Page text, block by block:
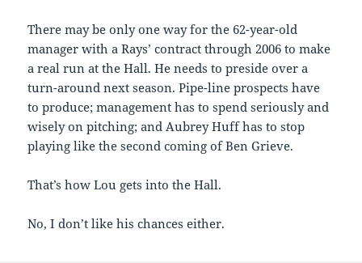
There may be only one way for the 62-year-old
manager with a Rays’ contract through 2006 to make
a real run at the Hall. He needs to preside over a
turn-around next season. Pipe-line prospects have
to produce; management has to spend seriously and
wisely on pitching; and Aubrey Huff has to stop
playing like the second coming of Ben Grieve.
That’s how Lou gets into the Hall.
No, I don’t like his chances either.